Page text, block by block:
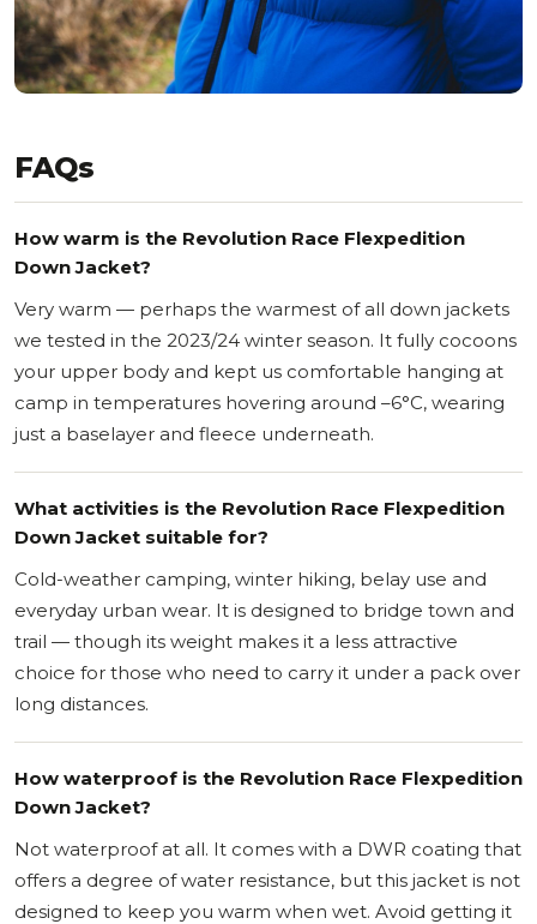
FAQs
How warm is the Revolution Race Flexpedition
Down Jacket?
Very warm — perhaps the warmest of all down jackets
we tested in the 2023/24 winter season. It fully cocoons
your upper body and kept us comfortable hanging at
camp in temperatures hovering around –6°C, wearing
just a baselayer and fleece underneath.
What activities is the Revolution Race Flexpedition
Down Jacket suitable for?
Cold-weather camping, winter hiking, belay use and
everyday urban wear. It is designed to bridge town and
trail — though its weight makes it a less attractive
choice for those who need to carry it under a pack over
long distances.
How waterproof is the Revolution Race Flexpedition
Down Jacket?
Not waterproof at all. It comes with a DWR coating that
offers a degree of water resistance, but this jacket is not
designed to keep you warm when wet. Avoid getting it